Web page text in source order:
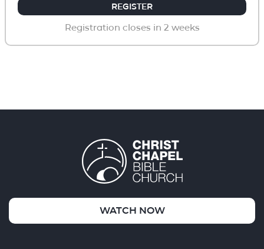
REGISTER
Registration closes in 2 weeks
WATCH NOW